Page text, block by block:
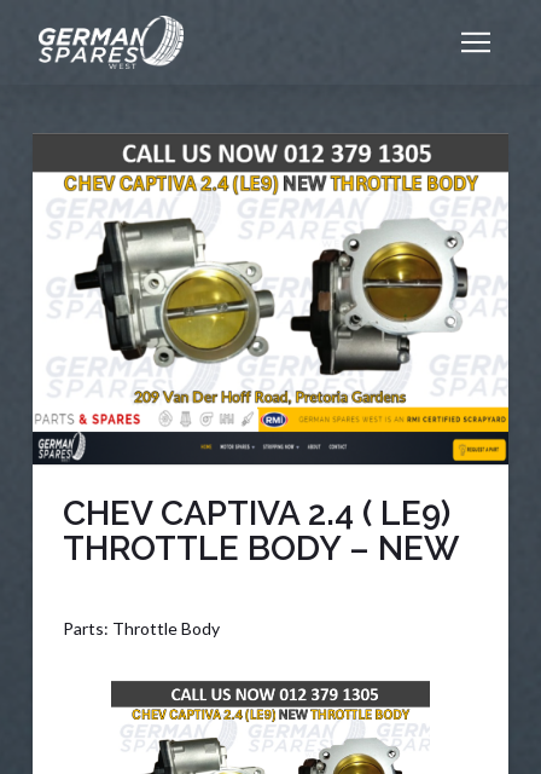
CHEV CAPTIVA 2.4 ( LE9)
THROTTLE BODY – NEW
Parts: Throttle Body